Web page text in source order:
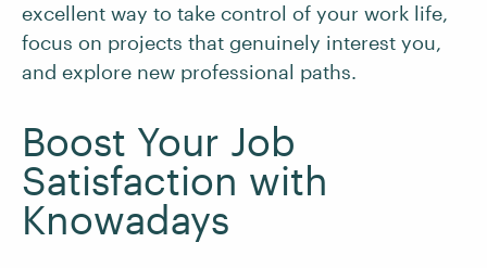
excellent way to take control of your work life,
focus on projects that genuinely interest you,
and explore new professional paths.
Boost Your Job
Satisfaction with
Knowadays